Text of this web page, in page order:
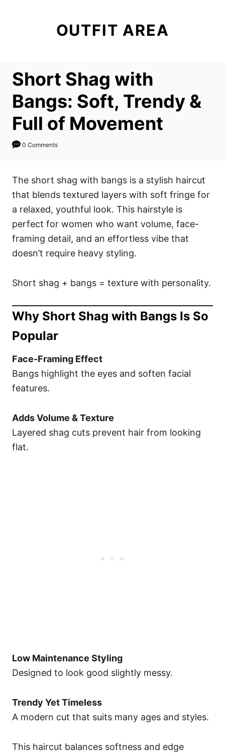
OUTFIT AREA
Short Shag with
Bangs: Soft, Trendy &
Full of Movement
0 Comments
The short shag with bangs is a stylish haircut
that blends textured layers with soft fringe for
a relaxed, youthful look. This hairstyle is
perfect for women who want volume, face-
framing detail, and an effortless vibe that
doesn’t require heavy styling.
Short shag + bangs = texture with personality.
Why Short Shag with Bangs Is So
Popular
Face-Framing Effect
Bangs highlight the eyes and soften facial
features.
Adds Volume & Texture
Layered shag cuts prevent hair from looking
flat.
Low Maintenance Styling
Designed to look good slightly messy.
Trendy Yet Timeless
A modern cut that suits many ages and styles.
This haircut balances softness and edge